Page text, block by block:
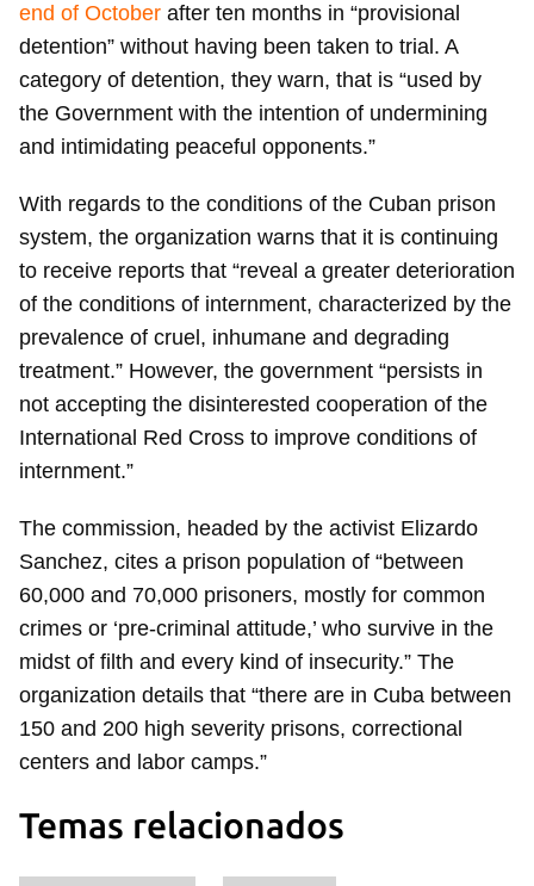
end of October after ten months in “provisional
detention” without having been taken to trial. A
category of detention, they warn, that is “used by
the Government with the intention of undermining
and intimidating peaceful opponents.”
With regards to the conditions of the Cuban prison
system, the organization warns that it is continuing
to receive reports that “reveal a greater deterioration
of the conditions of internment, characterized by the
prevalence of cruel, inhumane and degrading
treatment.” However, the government “persists in
not accepting the disinterested cooperation of the
International Red Cross to improve conditions of
internment.”
The commission, headed by the activist Elizardo
Sanchez, cites a prison population of “between
60,000 and 70,000 prisoners, mostly for common
crimes or ‘pre-criminal attitude,’ who survive in the
midst of filth and every kind of insecurity.” The
organization details that “there are in Cuba between
150 and 200 high severity prisons, correctional
centers and labor camps.”
Temas relacionados